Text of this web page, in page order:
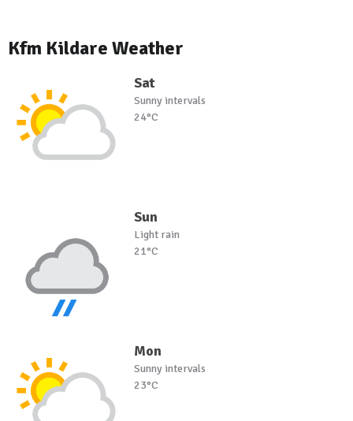
Kfm Kildare Weather
Sat
Sunny intervals
24°C
Sun
Light rain
21°C
Mon
Sunny intervals
23°C